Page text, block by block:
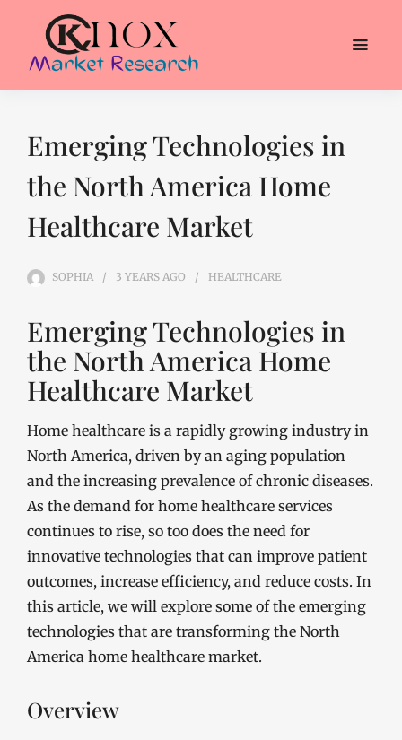
Emerging Technologies in
the North America Home
Healthcare Market
SOPHIA 3 YEARS AGO HEALTHCARE
Emerging Technologies in
the North America Home
Healthcare Market
Home healthcare is a rapidly growing industry in
North America, driven by an aging population
and the increasing prevalence of chronic diseases.
As the demand for home healthcare services
continues to rise, so too does the need for
innovative technologies that can improve patient
outcomes, increase efficiency, and reduce costs. In
this article, we will explore some of the emerging
technologies that are transforming the North
America home healthcare market.
Overview